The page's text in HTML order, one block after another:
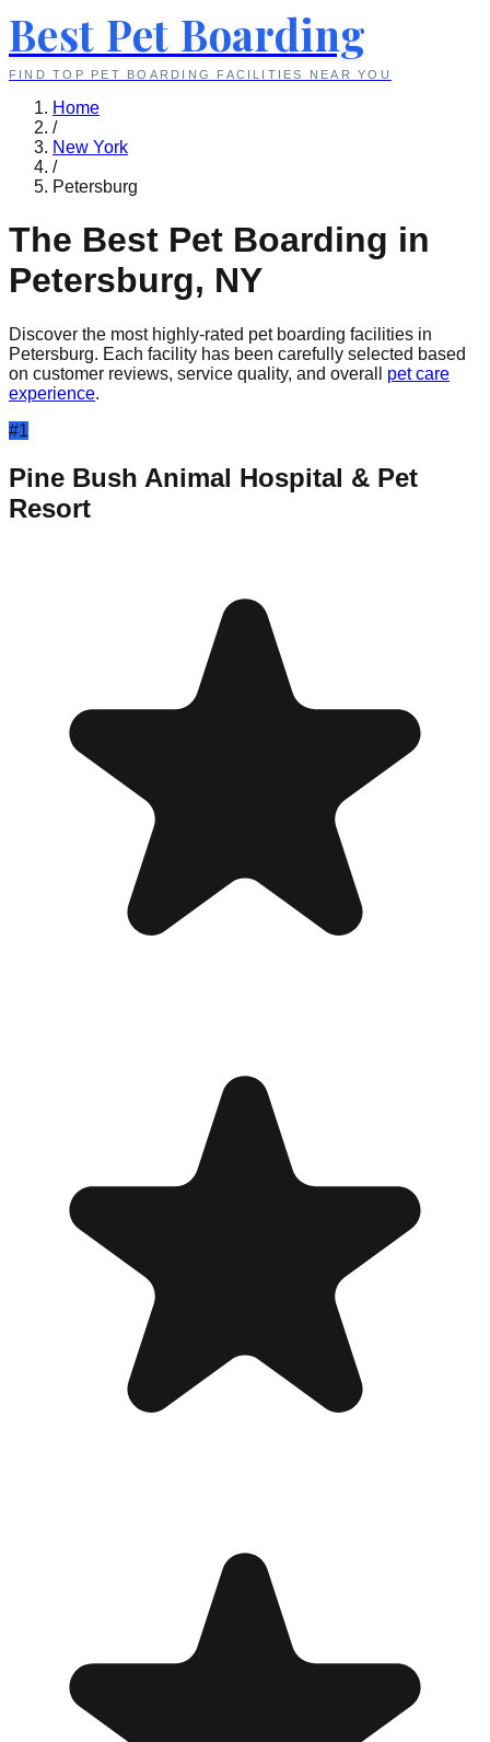
Best Pet Boarding
FIND TOP PET BOARDING FACILITIES NEAR YOU
Home
/
New York
/
Petersburg
The Best Pet Boarding in
Petersburg, NY
Discover the most highly-rated pet boarding facilities in
Petersburg. Each facility has been carefully selected based
on customer reviews, service quality, and overall
pet care
experience.
#1
Pine Bush Animal Hospital & Pet
Resort